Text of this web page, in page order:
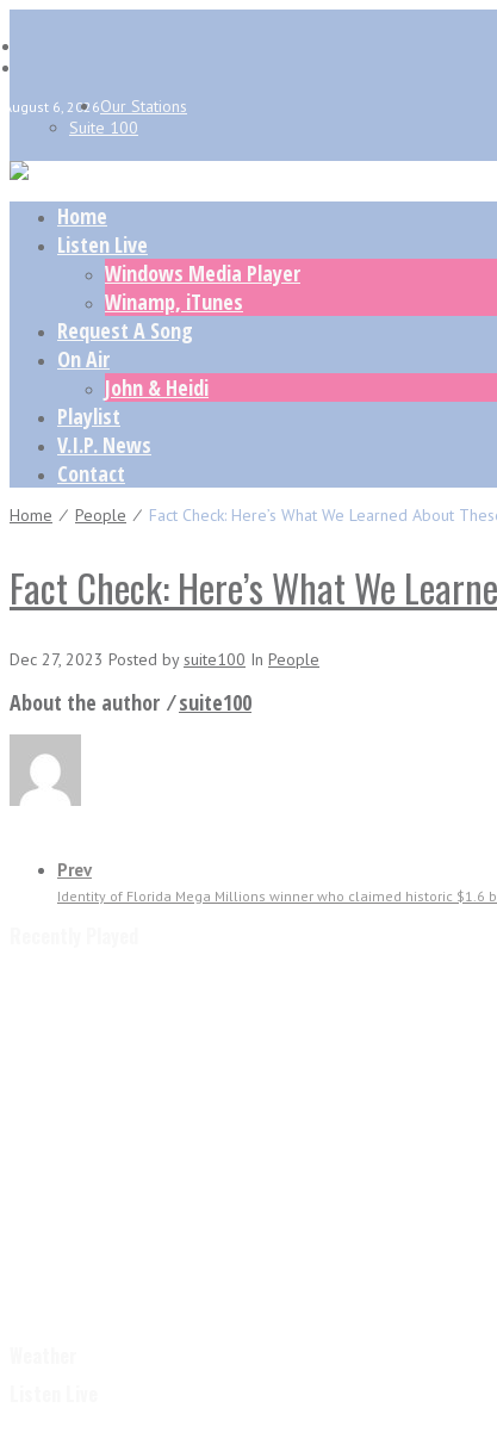
August 6, 2026Our Stations
Suite 100
Home
Listen Live
Windows Media Player
Winamp, iTunes
Request A Song
On Air
John & Heidi
Playlist
V.I.P. News
Contact
Home ⁄ People ⁄ Fact Check: Here’s What We Learned About
Fact Check: Here’s What We
Dec 27, 2023 Posted bysuite100 In People
About the author ⁄suite100
Prev
Identity of Florida Mega Millions winner who claimed historic $1.6